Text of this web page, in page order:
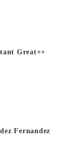
Great++
Fernandez